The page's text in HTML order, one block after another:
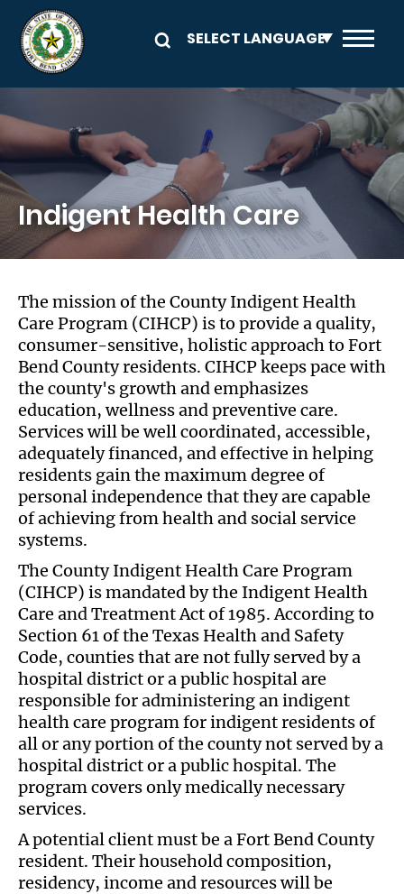
Skip to main content
Indigent Health Care
The mission of the County Indigent Health
Care Program (CIHCP) is to provide a quality,
consumer-sensitive, holistic approach to Fort
Bend County residents. CIHCP keeps pace with
the county's growth and emphasizes
education, wellness and preventive care.
Services will be well coordinated, accessible,
adequately financed, and effective in helping
residents gain the maximum degree of
personal independence that they are capable
of achieving from health and social service
systems.
The County Indigent Health Care Program
(CIHCP) is mandated by the Indigent Health
Care and Treatment Act of 1985. According to
Section 61 of the Texas Health and Safety
Code, counties that are not fully served by a
hospital district or a public hospital are
responsible for administering an indigent
health care program for indigent residents of
all or any portion of the county not served by a
hospital district or a public hospital. The
program covers only medically necessary
services.
A potential client must be a Fort Bend County
resident. Their household composition,
residency, income and resources will be